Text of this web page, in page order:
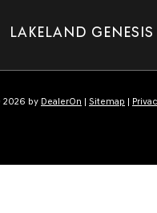
LAKELAND GENESIS
2026 by DealerOn | Sitemap |